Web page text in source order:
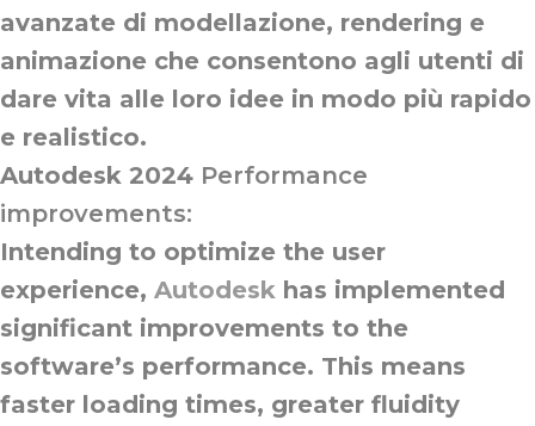
avanzate di modellazione, rendering e
animazione che consentono agli utenti di
dare vita alle loro idee in modo più rapido
e realistico.
Autodesk 2024 Performance
improvements:
Intending to optimize the user
experience, Autodesk has implemented
significant improvements to the
software’s performance. This means
faster loading times, greater fluidity